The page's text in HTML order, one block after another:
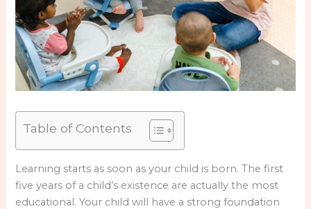
Table of Contents
Learning starts as soon as your child is born. The first
five years of a child’s existence are actually the most
educational. Your child will have a strong foundation